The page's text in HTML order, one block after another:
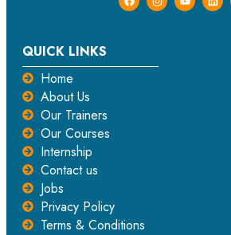
QUICK LINKS
Home
About Us
Our Trainers
Our Courses
Internship
Contact us
Jobs
Privacy Policy
Terms & Conditions